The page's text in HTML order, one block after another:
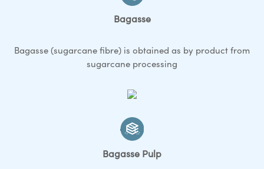
Bagasse
Bagasse (sugarcane fibre) is obtained as by product from
sugarcane processing
Bagasse Pulp